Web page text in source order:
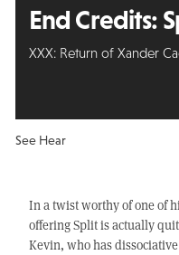
End Credits:
XXX: Return of Xander
See Hear
In a twist worthy of one of
offering Split is actually
Kevin, who has